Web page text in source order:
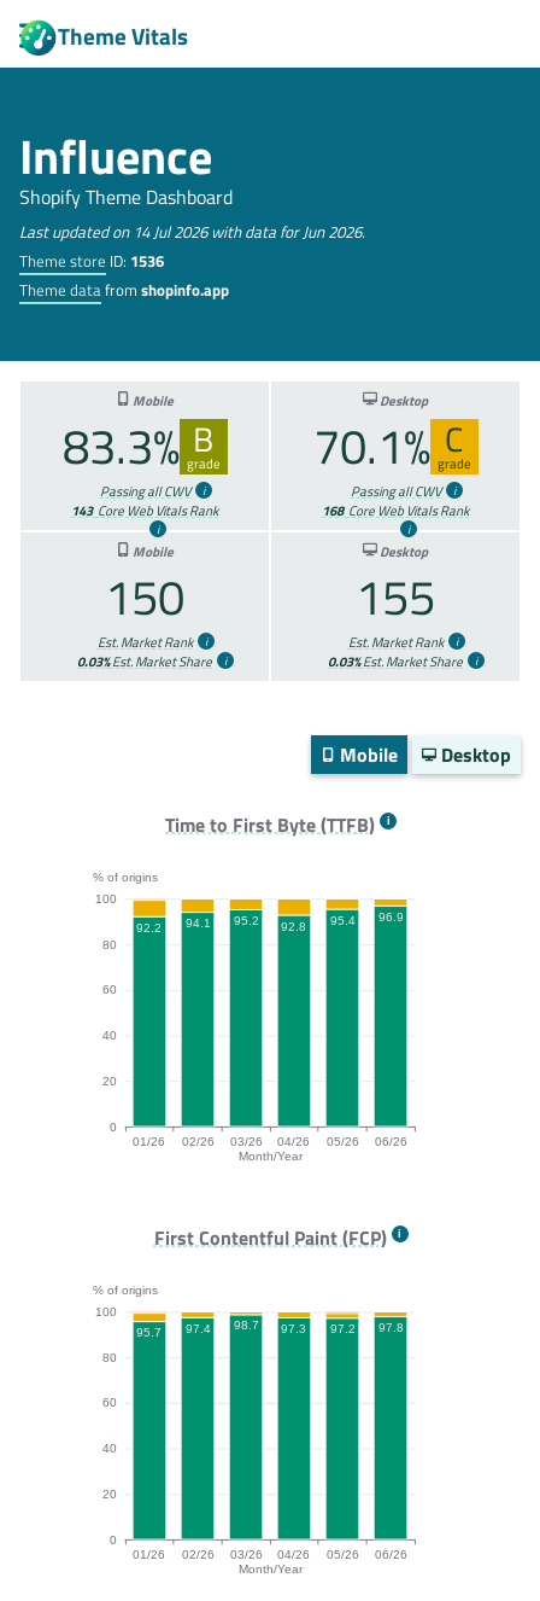
Theme Vitals
Influence
Shopify Theme Dashboard
Last updated on 14 Jul 2026 with data for Jun 2026.
Theme store ID: 1536
Theme datafrom shopinfo.app
Mobile
83.3% B
grade
Passing all CWV
143 Core Web Vitals Rank
Desktop
70.1% C
grade
Passing all CWV
168Core Web Vitals Rank
Mobile
150
Est. Market Rank
0.03%Est. Market Share
Desktop
155
Est. Market Rank
0.03%Est. Market Share
Mobile Desktop
Time to First Byte (TTFB)
% of origins
Month/Year
0
20
40
60
80
100
01/26 02/26 03/26 04/26 05/26 06/26
92.2 94.1 95.2 92.8 95.4 96.9
TTFB bar chart. The data is: 92.2, 94.1, 95.2, 92.8,
First Contentful Paint (FCP)
% of origins
Month/Year
0
20
40
60
80
100
01/26 02/26 03/26 04/26 05/26 06/26
95.7 97.4 98.7 97.3 97.2 97.8